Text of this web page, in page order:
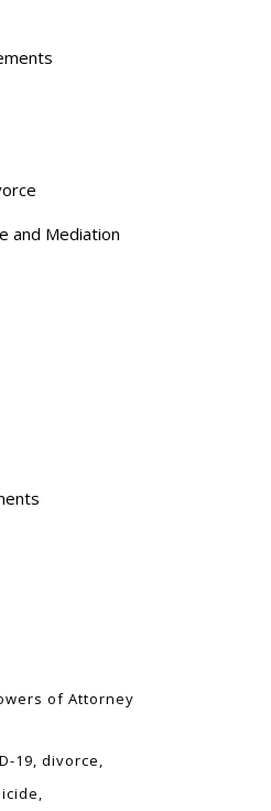
and Mediation
of Attorney
19 divorce